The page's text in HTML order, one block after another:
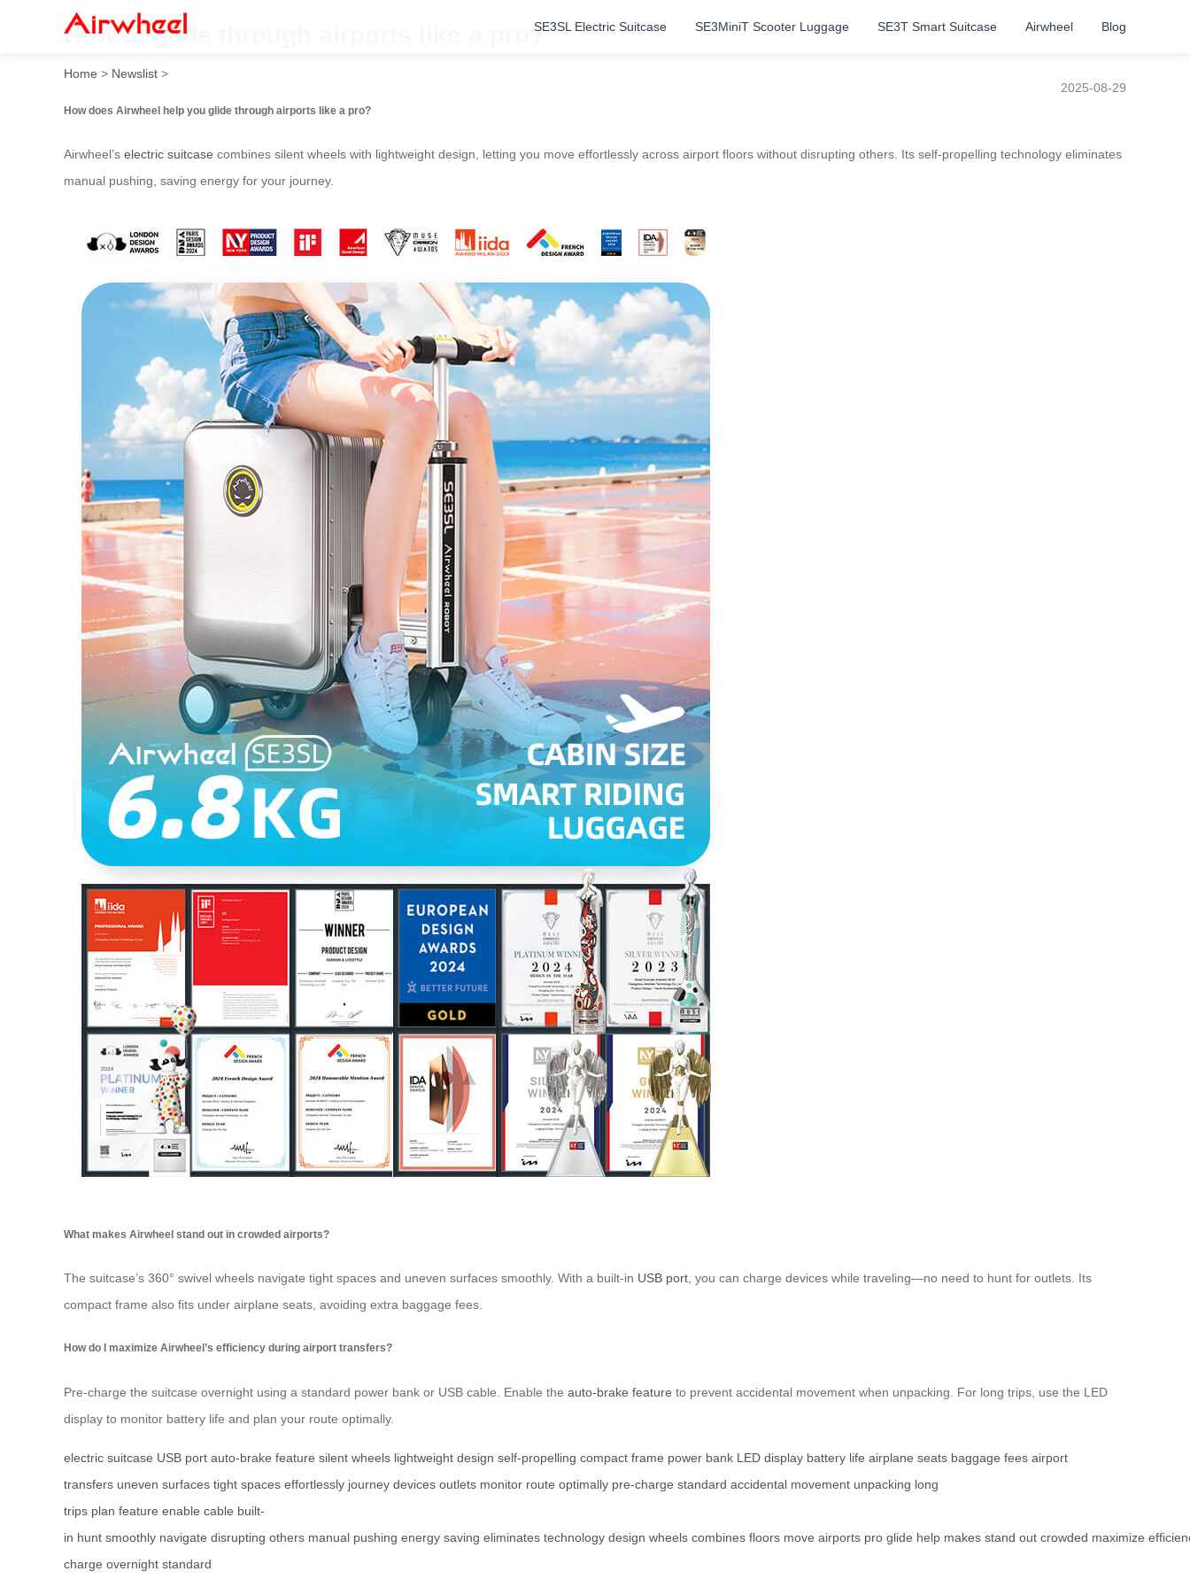
SE3SL Electric Suitcase SE3MiniT Scooter Luggage SE3T Smart Suitcase Airwheel Blog
How to glide through airports like a pro?
Home > Newslist >
2025-08-29
How does Airwheel help you glide through airports like a pro?
Airwheel’s electric suitcase combines silent wheels with lightweight design, letting you move effortlessly across airport floors without disrupting others. Its self-propelling technology eliminates
manual pushing, saving energy for your journey.
What makes Airwheel stand out in crowded airports?
The suitcase’s 360° swivel wheels navigate tight spaces and uneven surfaces smoothly. With a built-in USB port , you can charge devices while traveling—no need to hunt for outlets. Its
compact frame also fits under airplane seats, avoiding extra baggage fees.
How do I maximize Airwheel’s efficiency during airport transfers?
Pre-charge the suitcase overnight using a standard power bank or USB cable. Enable the auto-brake feature to prevent accidental movement when unpacking. For long trips, use the LED
display to monitor battery life and plan your route optimally.
electric suitcase USB port auto-brake feature silent wheels lightweight design self-propelling compact frame power bank LED display battery life airplane seats baggage fees airport
transfers uneven surfaces tight spaces effortlessly journey devices outlets monitor route optimally pre-charge standard accidental movement unpacking long
trips plan feature enable cable built-
in hunt smoothly navigate disrupting others manual pushing energy saving eliminates technology design wheels combines floors move airports pro glide help makes stand out crowded maximize
charge overnight standard